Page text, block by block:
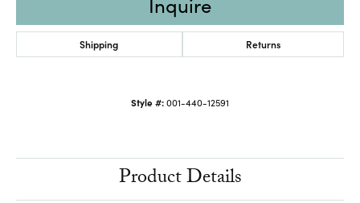
Shipping Returns
Style #:001-440-12591
Product Details